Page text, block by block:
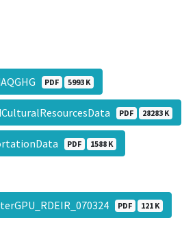
PDF 5993 K
PDF 28283 K
PDF 1588 K
PDF 121 K